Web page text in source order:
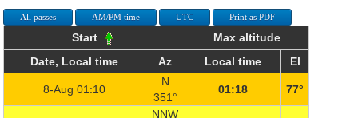
All passes AM/PM time UTC Print as PDF
Start
Max altitude
Date, Local time
Az Local time El
8-Aug 01:10
N
351°
01:18 77°
NNW